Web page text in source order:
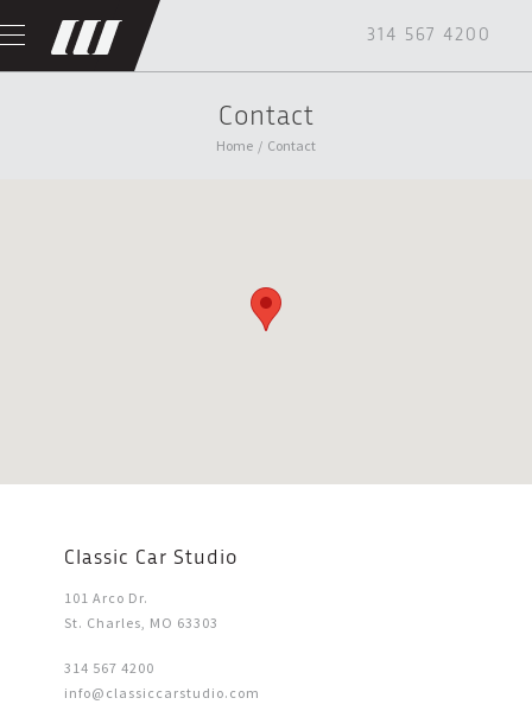
314 567 4200
Contact
Home / Contact
Classic Car Studio
101 Arco Dr.
St. Charles, MO 63303
314 567 4200
info@classiccarstudio.com